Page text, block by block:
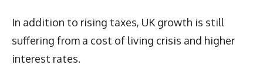
In addition to rising taxes, UK growth is still
suffering from a cost of living crisis and higher
interest rates.